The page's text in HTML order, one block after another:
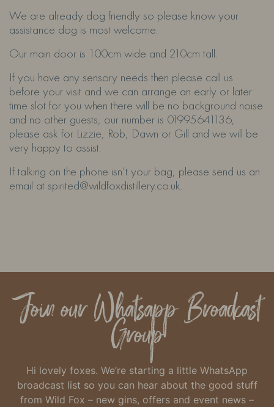
We are already dog friendly so please know your
assistance dog is most welcome.
Our main door is 100cm wide and 210cm tall.
If you have any sensory needs then please call us
before your visit and we can arrange an early or later
time slot for you when there will be no background noise
and no other guests, our number is 01995641136,
please ask for Lizzie, Rob, Dawn or Gill and we will be
very happy to assist.
If talking on the phone isn’t your bag, please send us an
email at spirited@wildfoxdistillery.co.uk.
Join our Whatsapp Broadcast
Group
Hi lovely foxes. We’re starting a little WhatsApp
broadcast list so you can hear about the good stuff
from Wild Fox – new gins, offers and event news –